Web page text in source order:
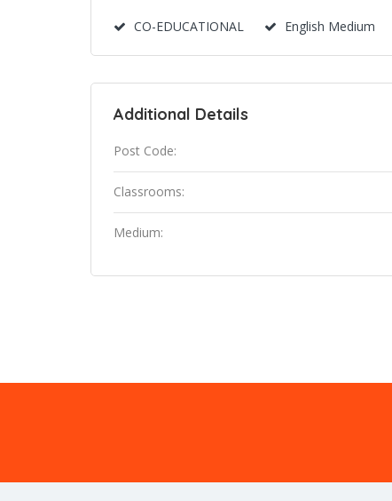
CO-EDUCATIONAL English Medium
Additional Details
Post Code:
Classrooms:
Medium: